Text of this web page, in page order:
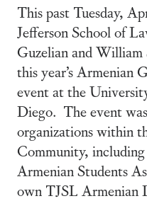
This past Tuesday,
Jefferson School of
Guzelian and William
this year’s Armenian
event at the
Diego. The event
organizations within
Community,
Armenian Students
own TJSL Armenian